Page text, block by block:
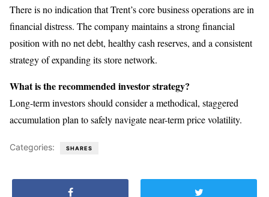
There is no indication that Trent’s core business operations are in
financial distress. The company maintains a strong financial
position with no net debt, healthy cash reserves, and a consistent
strategy of expanding its store network.
What is the recommended investor strategy?
Long-term investors should consider a methodical, staggered
accumulation plan to safely navigate near-term price volatility.
Categories: SHARES